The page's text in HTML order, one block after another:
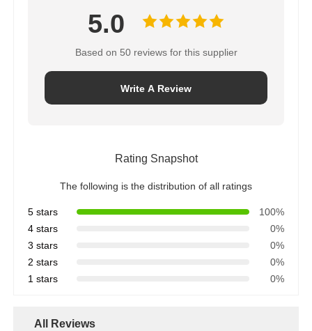
5.0
Based on 50 reviews for this supplier
Write A Review
Rating Snapshot
The following is the distribution of all ratings
5 stars
100%
4 stars
0%
3 stars
0%
2 stars
0%
1 stars
0%
All Reviews